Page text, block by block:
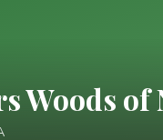
Woods of